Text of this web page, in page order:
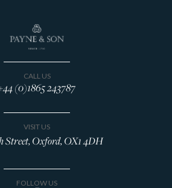
CALL US
(0)1865 243787
VISIT US
Street, Oxford, OX1 4DH
FOLLOW US